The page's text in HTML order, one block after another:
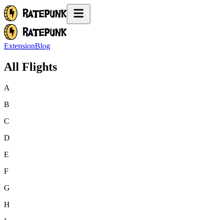
ExtensionBlog
All Flights
A
B
C
D
E
F
G
H